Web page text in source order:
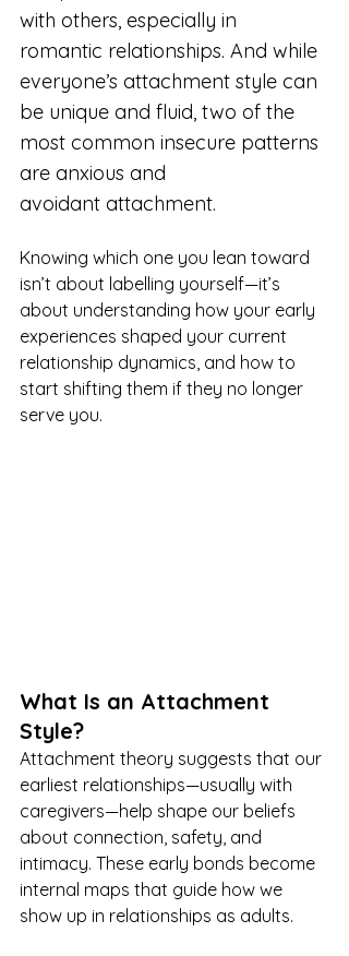
with others, especially in
romantic relationships. And while
everyone’s attachment style can
be unique and fluid, two of the
most common insecure patterns
are anxious and
avoidant attachment.
Knowing which one you lean toward
isn’t about labelling yourself—it’s
about understanding how your early
experiences shaped your current
relationship dynamics, and how to
start shifting them if they no longer
serve you.
What Is an Attachment
Style?
Attachment theory suggests that our
earliest relationships—usually with
caregivers—help shape our beliefs
about connection, safety, and
intimacy. These early bonds become
internal maps that guide how we
show up in relationships as adults.